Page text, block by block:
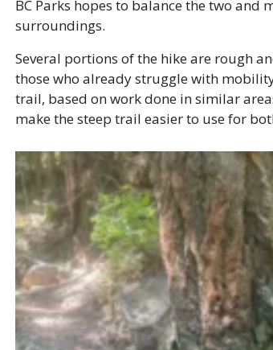
BC Parks hopes to balance the two
surroundings.
Several portions of the hike are rough
those who already struggle with
trail, based on work done in similar
make the steep trail easier to use for